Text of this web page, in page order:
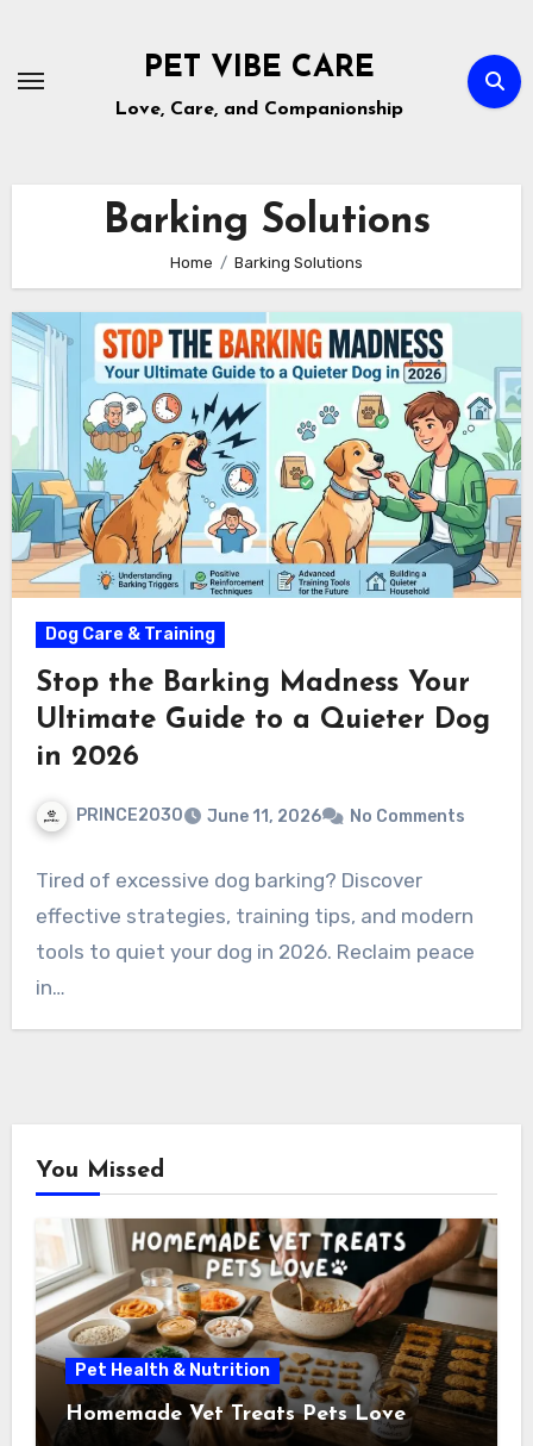
content
PET VIBE CARE
Love, Care, and Companionship
Barking Solutions
Home Barking Solutions
Dog Care & Training
Stop the Barking Madness Your
Ultimate Guide to a Quieter Dog
in 2026
PRINCE2030 June 11, 2026 No Comments
Tired of excessive dog barking? Discover
effective strategies, training tips, and modern
tools to quiet your dog in 2026. Reclaim peace
in…
You Missed
Pet Health & Nutrition
Homemade Vet Treats Pets Love